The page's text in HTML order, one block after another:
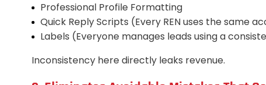
Professional Profile Formatting
Quick Reply Scripts (Every REN uses the same
Labels (Everyone manages leads using a
Inconsistency here directly leaks revenue.